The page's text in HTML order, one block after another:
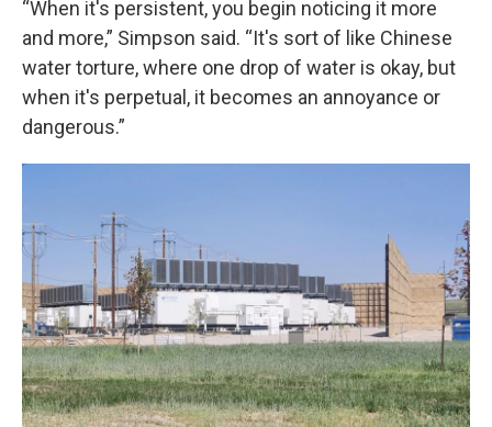
“When it's persistent, you begin noticing it more
and more,” Simpson said. “It's sort of like Chinese
water torture, where one drop of water is okay, but
when it's perpetual, it becomes an annoyance or
dangerous.”